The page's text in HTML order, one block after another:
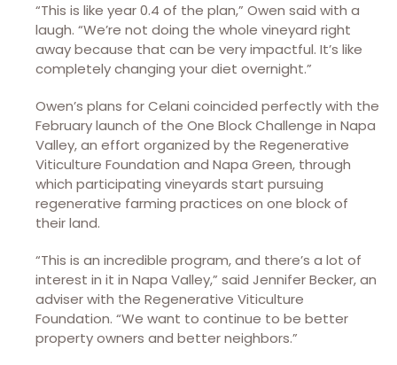
“This is like year 0.4 of the plan,” Owen said with a
laugh. “We’re not doing the whole vineyard right
away because that can be very impactful. It’s like
completely changing your diet overnight.”
Owen’s plans for Celani coincided perfectly with the
February launch of the One Block Challenge in Napa
Valley, an effort organized by the Regenerative
Viticulture Foundation and Napa Green, through
which participating vineyards start pursuing
regenerative farming practices on one block of
their land.
“This is an incredible program, and there’s a lot of
interest in it in Napa Valley,” said Jennifer Becker, an
adviser with the Regenerative Viticulture
Foundation. “We want to continue to be better
property owners and better neighbors.”